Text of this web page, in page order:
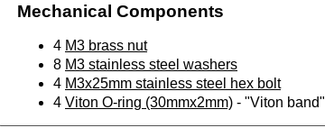
Mechanical Components
4 M3 brass nut
8 M3 stainless steel washers
4 M3x25mm stainless steel hex bolt
4 Viton O-ring (30mmx2mm) - "Viton band"